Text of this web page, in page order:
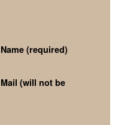
Name(required)
Mail (will not be